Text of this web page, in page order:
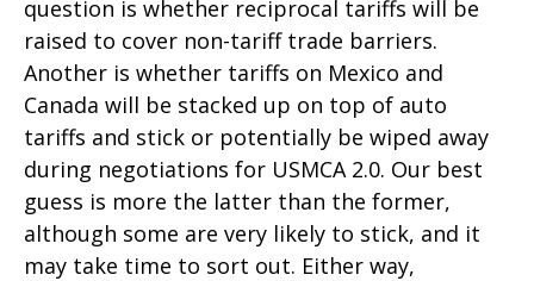
question is whether reciprocal tariffs will be
raised to cover non-tariff trade barriers.
Another is whether tariffs on Mexico and
Canada will be stacked up on top of auto
tariffs and stick or potentially be wiped away
during negotiations for USMCA 2.0. Our best
guess is more the latter than the former,
although some are very likely to stick, and it
may take time to sort out. Either way,